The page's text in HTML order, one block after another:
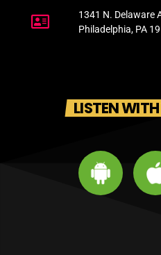
1341 N. Delaware
Philadelphia, PA
LISTEN